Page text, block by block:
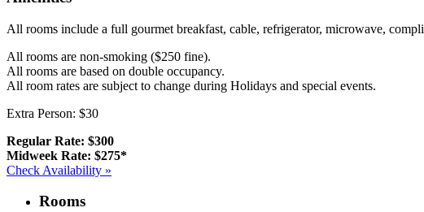
All rooms include a full gourmet breakfast, cable, refrigerator, microwave,
All rooms are non-smoking ($250 fine).
All rooms are based on double occupancy.
All room rates are subject to change during Holidays and special events.
Extra Person: $30
Regular Rate: $300
Midweek Rate: $275*
Check Availability »
Rooms